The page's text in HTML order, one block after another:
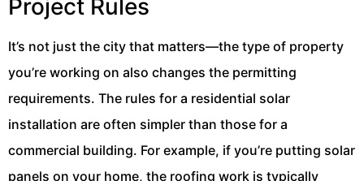
Project Rules
It’s not just the city that matters—the type of property
you’re working on also changes the permitting
requirements. The rules for a residential solar
installation are often simpler than those for a
commercial building. For example, if you’re putting solar
panels on your home, the roofing work is typically